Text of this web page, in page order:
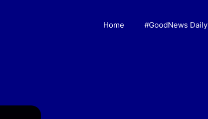
Home #GoodNews Daily